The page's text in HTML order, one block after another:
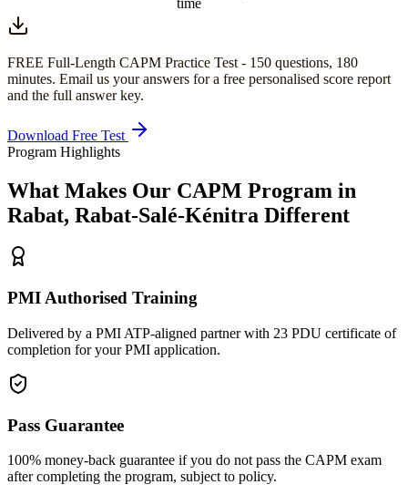
FREE Full-Length CAPM Practice Test - 150 questions, 180
minutes. Email us your answers for a free personalised score report
and the full answer key.
Download Free Test
Program Highlights
What Makes Our CAPM Program in
Rabat, Rabat-Salé-Kénitra Different
PMI Authorised Training
Delivered by a PMI ATP-aligned partner with 23 PDU certificate of
completion for your PMI application.
Pass Guarantee
100% money-back guarantee if you do not pass the CAPM exam
after completing the program, subject to policy.